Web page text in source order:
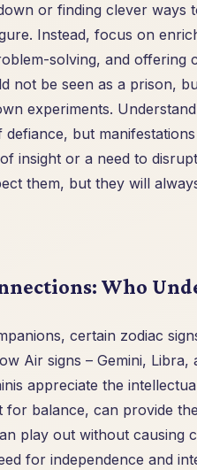
or finding clever ways
Instead, focus on
solving, and
not be seen as a prison,
experiments.
defiance, but
insight or a need to
them, but they will
Who
certain zodiac
Air signs – Gemini,
appreciate the
for balance, can provide
play out without causing
for independence and